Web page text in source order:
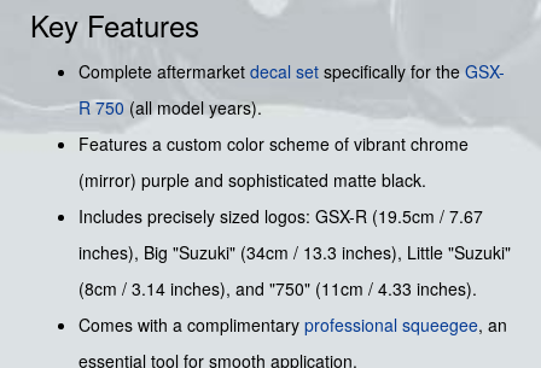
Key Features
Complete aftermarket decal set specifically for the GSX-
R 750 (all model years).
Features a custom color scheme of vibrant chrome
(mirror) purple and sophisticated matte black.
Includes precisely sized logos: GSX-R (19.5cm / 7.67
inches), Big "Suzuki" (34cm / 13.3 inches), Little "Suzuki"
(8cm / 3.14 inches), and "750" (11cm / 4.33 inches).
Comes with a complimentary professional squeegee, an
essential tool for smooth application.